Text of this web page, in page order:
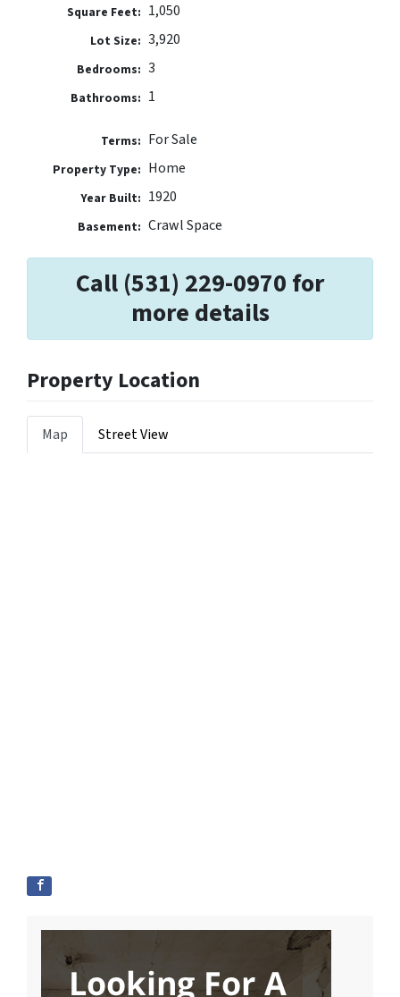
Square Feet: 1,050
Lot Size: 3,920
Bedrooms: 3
Bathrooms: 1
Terms: For Sale
Property Type: Home
Year Built: 1920
Basement: Crawl Space
Call (531) 229-0970 for
more details
Property Location
Map Street View